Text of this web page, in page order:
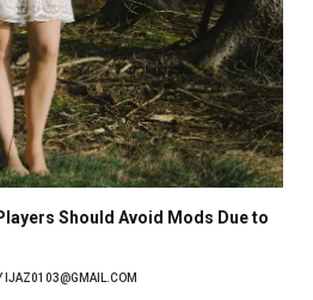
Should Avoid Mods Due to
IJAZ0103@GMAIL.COM